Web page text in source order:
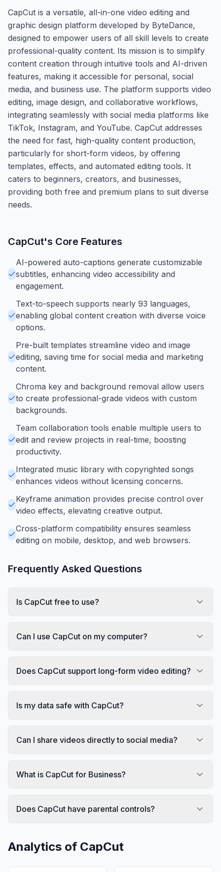
CapCut is a versatile, all-in-one video editing and
graphic design platform developed by ByteDance,
designed to empower users of all skill levels to create
professional-quality content. Its mission is to simplify
content creation through intuitive tools and AI-driven
features, making it accessible for personal, social
media, and business use. The platform supports video
editing, image design, and collaborative workflows,
integrating seamlessly with social media platforms like
TikTok, Instagram, and YouTube. CapCut addresses
the need for fast, high-quality content production,
particularly for short-form videos, by offering
templates, effects, and automated editing tools. It
caters to beginners, creators, and businesses,
providing both free and premium plans to suit diverse
needs.
CapCut's Core Features
AI-powered auto-captions generate customizable
subtitles, enhancing video accessibility and
engagement.
Text-to-speech supports nearly 93 languages,
enabling global content creation with diverse voice
options.
Pre-built templates streamline video and image
editing, saving time for social media and marketing
content.
Chroma key and background removal allow users
to create professional-grade videos with custom
backgrounds.
Team collaboration tools enable multiple users to
edit and review projects in real-time, boosting
productivity.
Integrated music library with copyrighted songs
enhances videos without licensing concerns.
Keyframe animation provides precise control over
video effects, elevating creative output.
Cross-platform compatibility ensures seamless
editing on mobile, desktop, and web browsers.
Frequently Asked Questions
Is CapCut free to use?
Can I use CapCut on my computer?
Does CapCut support long-form video editing?
Is my data safe with CapCut?
Can I share videos directly to social media?
What is CapCut for Business?
Does CapCut have parental controls?
Analytics of CapCut